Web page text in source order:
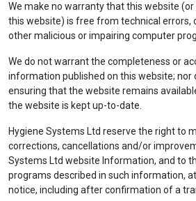
We make no warranty that this website
this website) is free from technical errors,
other malicious or impairing computer
We do not warrant the completeness or
information published on this website; nor
ensuring that the website remains
the website is kept up-to-date.
Hygiene Systems Ltd reserve the right to
corrections, cancellations and/or
Systems Ltd website Information, and to
programs described in such information,
notice, including after confirmation of a